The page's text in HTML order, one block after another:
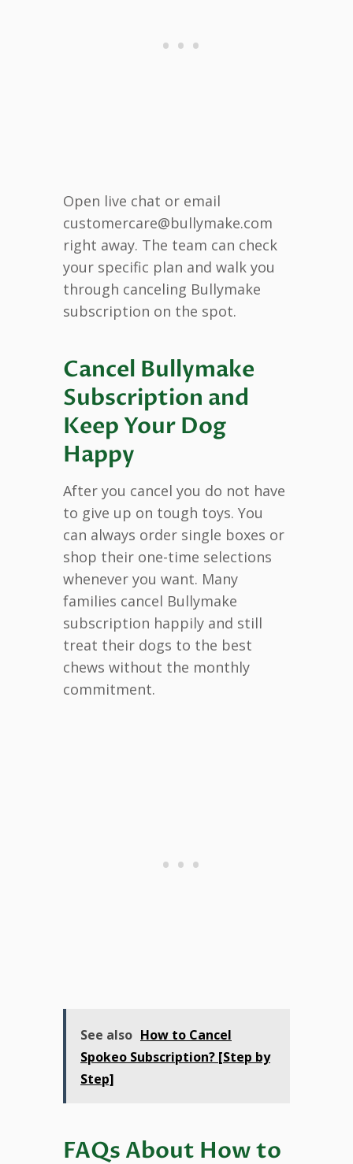
Open live chat or email
customercare@bullymake.com
right away. The team can check
your specific plan and walk you
through canceling Bullymake
subscription on the spot.
Cancel Bullymake
Subscription and
Keep Your Dog
Happy
After you cancel you do not have
to give up on tough toys. You
can always order single boxes or
shop their one-time selections
whenever you want. Many
families cancel Bullymake
subscription happily and still
treat their dogs to the best
chews without the monthly
commitment.
See also How to Cancel
Spokeo Subscription? [Step by
Step]
FAQs About How to